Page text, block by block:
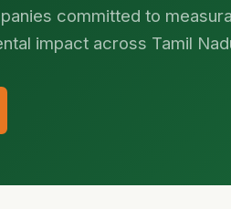
committed to
impact across Tamil